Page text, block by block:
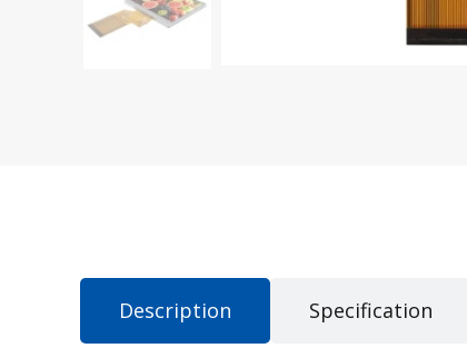
Description Specification